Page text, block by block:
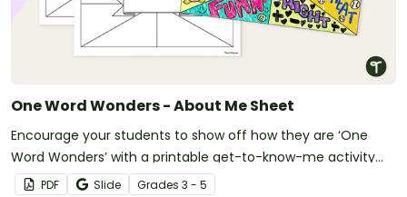
One Word Wonders - About Me Sheet
Encourage your students to show off how they are ‘One
Word Wonders’ with a printable get-to-know-me activity
template.
PDF Slide Grades 3 - 5